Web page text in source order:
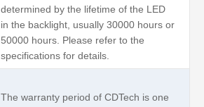
determined by the lifetime of the LED
in the backlight, usually 30000 hours or
50000 hours. Please refer to the
specifications for details.
The warranty period of CDTech is one